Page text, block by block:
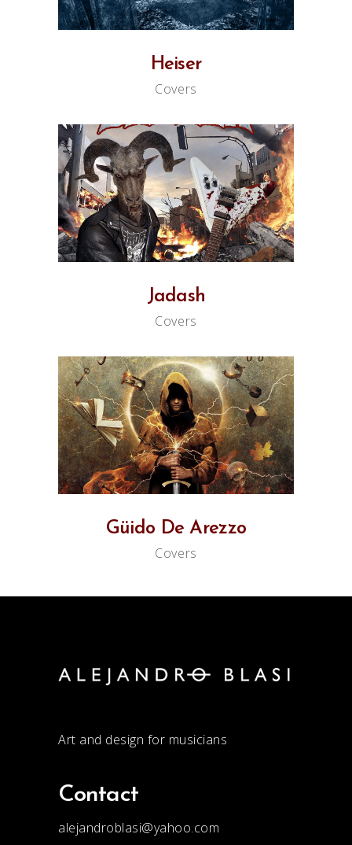
Heiser
Covers
Jadash
Covers
Güido De Arezzo
Covers
Art and design for musicians
Contact
alejandroblasi@yahoo.com